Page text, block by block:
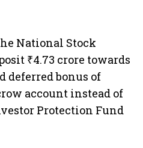
National Stock
₹4.73 crore towards
deferred bonus of
account instead of
Protection Fund